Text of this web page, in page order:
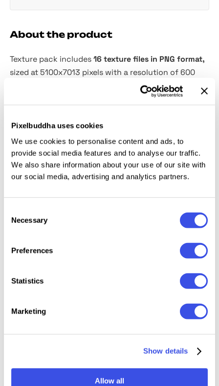
Pixelbuddha uses cookies
We use cookies to personalise content and ads, to
provide social media features and to analyse our traffic.
We also share information about your use of our site with
our social media, advertising and analytics partners.
Selection
Necessary
Preferences
Statistics
Marketing
Show details
Allow all
About the product
Texture pack includes16 texture files in PNG format,
sized at 5100x7013 pixels with a resolution of 600
DPI, suitable for professional design projects. It
features a variety of effects including tape, light
creative visual enhancements.
What’s inside?
Dust - 3 textures;
Light Leaks - 7 overlays.
Photocopy
Overlays
50 in